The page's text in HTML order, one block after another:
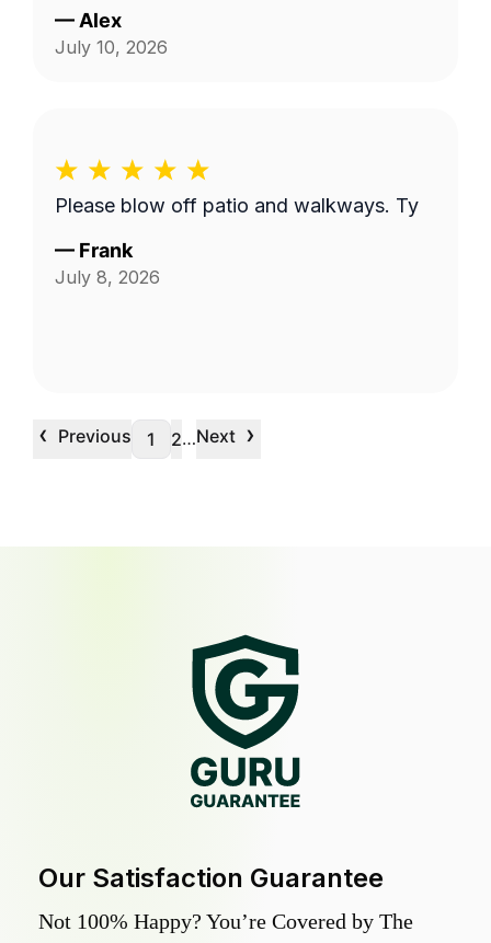
was highly communicative and took care
with our yard, thank you so much for the
— Alex
July 10, 2026
Please blow off patio and walkways. Ty
— Frank
July 8, 2026
‹ Previous 1 2…Next ›
Our Satisfaction Guarantee
Not 100% Happy? You’re Covered by The